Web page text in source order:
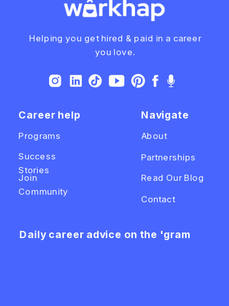
Helping you get hired & paid in a career
you love.
Career help
Read Our Blog
Navigate
About
Programs
Partnerships
Success
Stories
Contact
Daily career advice on the 'gram
Join
Community